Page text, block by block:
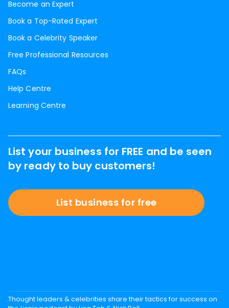
Become an Expert
Book a Top-Rated Expert
Book a Celebrity Speaker
Free Professional Resources
FAQs
Help Centre
Learning Centre
List your business for FREE and be seen
by ready to buy customers!
List business for free
Thought leaders & celebrities share their tactics for success on